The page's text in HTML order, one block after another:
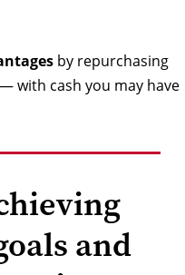
by repurchasing
with cash you may have
and